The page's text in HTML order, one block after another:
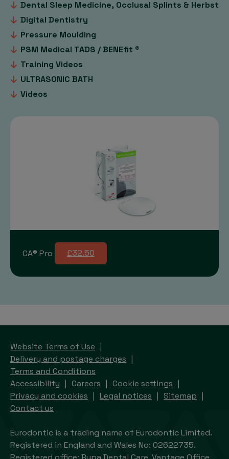
Dental Sleep Medicine, Occlusal Splints & Herbst
Digital Dentistry
Pressure Moulding
PSM Medical TADS / BENEfit ®
Training Videos
ULTRASONIC BATH
Videos
CA® Pro £32.50
Website Terms of Use
Delivery and postage charges
Terms and Conditions
Accessibility
Careers
Cookie settings
Privacy and cookies
Legal notices
Sitemap
Contact us
Eurodontic is a trading name of Eurodontic Limited.
Registered in England and Wales No: 02622735.